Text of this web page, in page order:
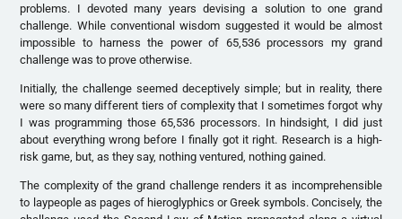
problems. I devoted many years devising a solution to one grand
challenge. While conventional wisdom suggested it would be almost
impossible to harness the power of 65,536 processors my grand
challenge was to prove otherwise.
Initially, the challenge seemed deceptively simple; but in reality, there
were so many different tiers of complexity that I sometimes forgot why
I was programming those 65,536 processors. In hindsight, I did just
about everything wrong before I finally got it right. Research is a high-
risk game, but, as they say, nothing ventured, nothing gained.
The complexity of the grand challenge renders it as incomprehensible
to laypeople as pages of hieroglyphics or Greek symbols. Concisely, the